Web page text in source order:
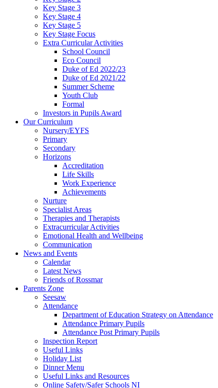
Key Stage 3
Key Stage 4
Key Stage 5
Key Stage Focus
Extra Curricular Activities
School Council
Eco Council
Duke of Ed 2022/23
Duke of Ed 2021/22
Summer Scheme
Youth Club
Formal
Investors in Pupils Award
Our Curriculum
Nursery/EYFS
Primary
Secondary
Horizons
Accreditation
Life Skills
Work Experience
Achievements
Nurture
Specialist Areas
Therapies and Therapists
Extracurricular Activities
Emotional Health and Wellbeing
Communication
News and Events
Calendar
Latest News
Friends of Rossmar
Parents Zone
Seesaw
Attendance
Department of Education Strategy on Attendance
Attendance Primary Pupils
Attendance Post Primary Pupils
Inspection Report
Useful Links
Holiday List
Dinner Menu
Useful Links and Resources
Online Safety/Safer Schools NI